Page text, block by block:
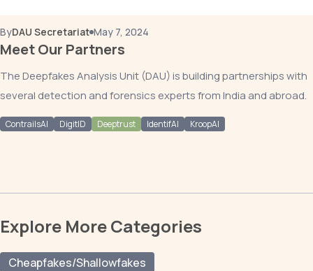
ByDAU Secretariat May 7, 2024
Meet Our Partners
The Deepfakes Analysis Unit (DAU) is building partnerships with
several detection and forensics experts from India and abroad.
ContrailsAI DigitID Deeptrust IdentifAI KroopAI
Explore More Categories
Cheapfakes/Shallowfakes